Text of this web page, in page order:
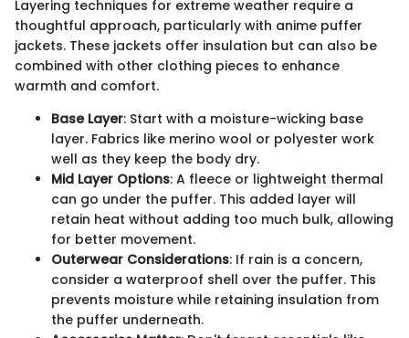
Layering techniques for extreme weather require a
thoughtful approach, particularly with anime puffer
jackets. These jackets offer insulation but can also be
combined with other clothing pieces to enhance
warmth and comfort.
Base Layer: Start with a moisture-wicking base
layer. Fabrics like merino wool or polyester work
well as they keep the body dry.
Mid Layer Options: A fleece or lightweight thermal
can go under the puffer. This added layer will
retain heat without adding too much bulk, allowing
for better movement.
Outerwear Considerations: If rain is a concern,
consider a waterproof shell over the puffer. This
prevents moisture while retaining insulation from
the puffer underneath.